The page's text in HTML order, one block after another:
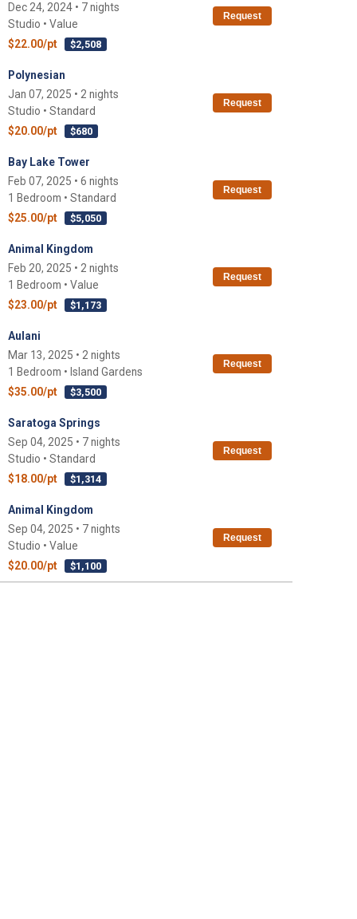
Dec 24, 2024 • 7 nights
Studio • Value
$22.00/pt
$2,508
Request
Polynesian
Jan 07, 2025 • 2 nights
Studio • Standard
$20.00/pt
$680
Request
Bay Lake Tower
Feb 07, 2025 • 6 nights
1 Bedroom • Standard
$25.00/pt
$5,050
Request
Animal Kingdom
Feb 20, 2025 • 2 nights
1 Bedroom • Value
$23.00/pt
$1,173
Request
Aulani
Mar 13, 2025 • 2 nights
1 Bedroom • Island Gardens
$35.00/pt
$3,500
Request
Saratoga Springs
Sep 04, 2025 • 7 nights
Studio • Standard
$18.00/pt
$1,314
Request
Animal Kingdom
Sep 04, 2025 • 7 nights
Studio • Value
$20.00/pt
$1,100
Request